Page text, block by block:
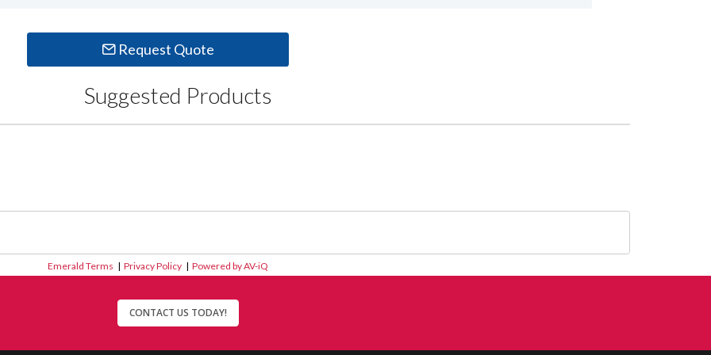
Request Quote
Suggested Products
Emerald Terms | Privacy Policy | Powered by AV-iQ
CONTACT US TODAY!